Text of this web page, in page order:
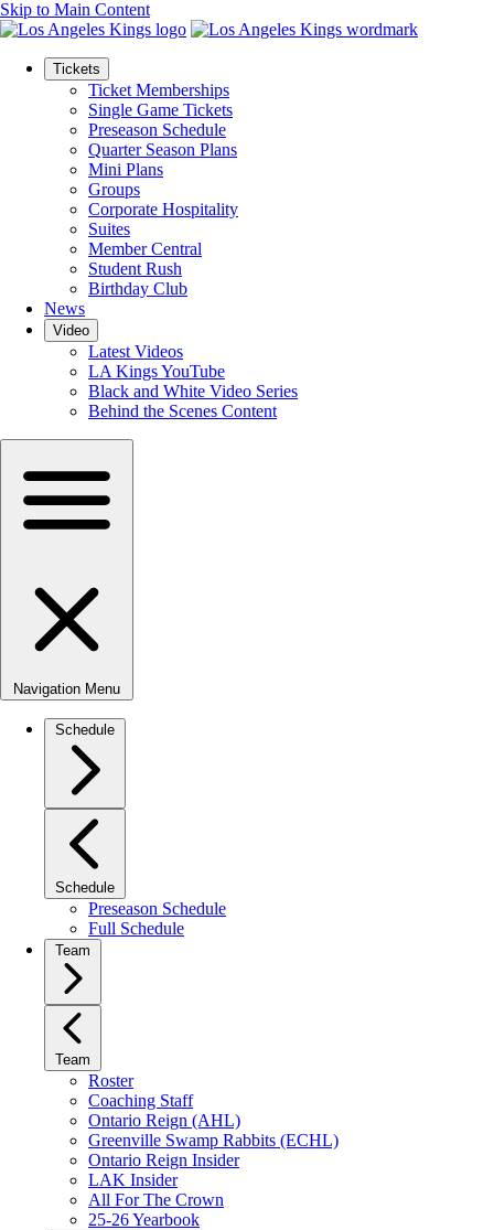
Skip to Main Content
Tickets
Ticket Memberships
Single Game Tickets
Preseason Schedule
Quarter Season Plans
Mini Plans
Groups
Corporate Hospitality
Suites
Member Central
Student Rush
Birthday Club
News
Video
Latest Videos
LA Kings YouTube
Black and White Video Series
Behind the Scenes Content
Navigation Menu
Schedule
Schedule
Preseason Schedule
Full Schedule
Team
Team
Roster
Coaching Staff
Ontario Reign (AHL)
Greenville Swamp Rabbits (ECHL)
Ontario Reign Insider
LAK Insider
All For The Crown
25-26 Yearbook